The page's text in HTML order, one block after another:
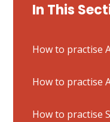
In This
How to practise
How to practise
How to practise